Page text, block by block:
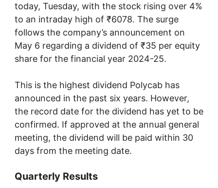
today, Tuesday, with the stock rising over 4%
to an intraday high of ₹6078. The surge
follows the company’s announcement on
May 6 regarding a dividend of ₹35 per equity
share for the financial year 2024-25.
This is the highest dividend Polycab has
announced in the past six years. However,
the record date for the dividend has yet to be
confirmed. If approved at the annual general
meeting, the dividend will be paid within 30
days from the meeting date.
Quarterly Results